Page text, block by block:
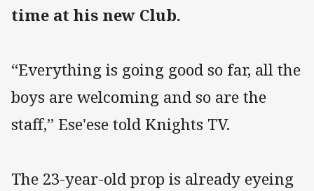
time at his new Club.
“Everything is going good so far, all the
boys are welcoming and so are the
staff,” Ese'ese told Knights TV.
The 23-year-old prop is already eyeing